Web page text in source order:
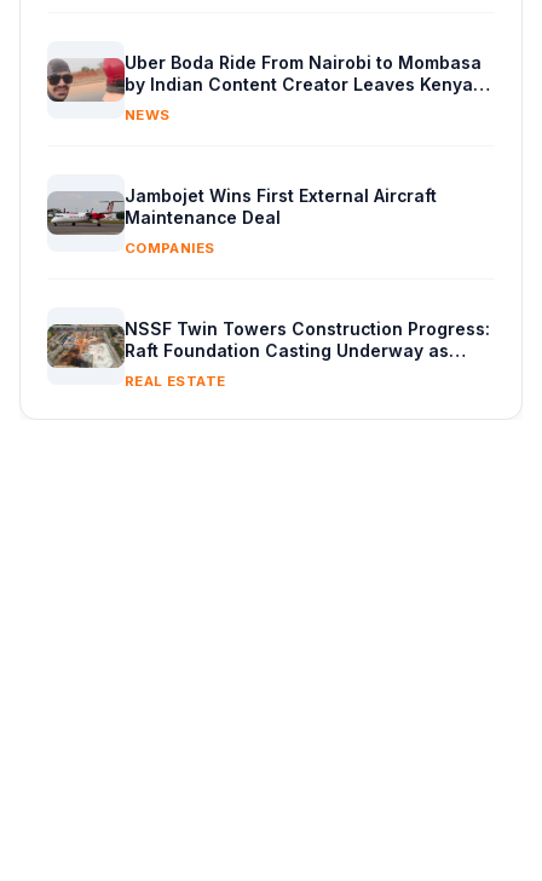
Uber Boda Ride From Nairobi to Mombasa
by Indian Content Creator Leaves Kenyans
Stunned
NEWS
Jambojet Wins First External Aircraft
Maintenance Deal
COMPANIES
NSSF Twin Towers Construction Progress:
Raft Foundation Casting Underway as
Piling Continues
REAL ESTATE